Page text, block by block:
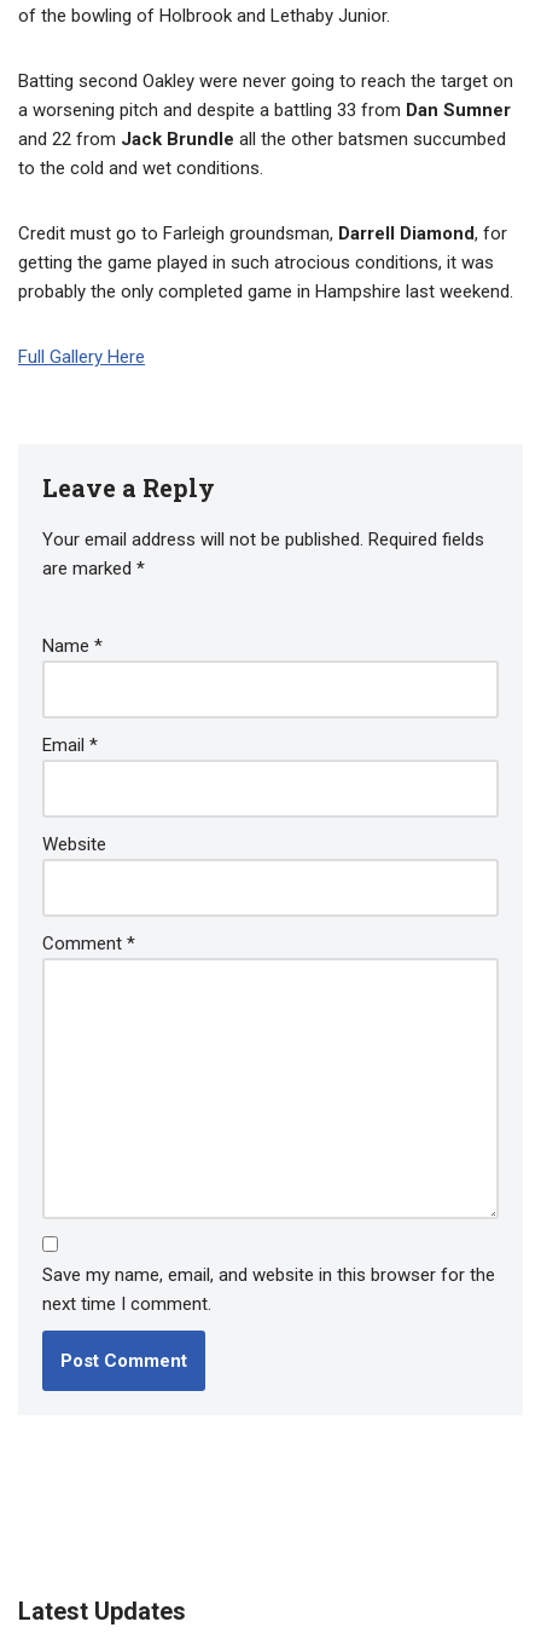
of the bowling of Holbrook and Lethaby Junior.
Batting second Oakley were never going to reach the target on
a worsening pitch and despite a battling 33 from Dan Sumner
and 22 from Jack Brundle all the other batsmen succumbed
to the cold and wet conditions.
Credit must go to Farleigh groundsman, Darrell Diamond, for
getting the game played in such atrocious conditions, it was
probably the only completed game in Hampshire last weekend.
Full Gallery Here
Leave a Reply
Your email address will not be published. Required fields
are marked *
Name *
Email *
Website
Comment *
Save my name, email, and website in this browser for the
next time I comment.
Latest Updates